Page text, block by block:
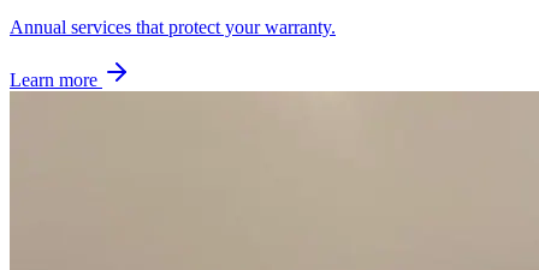
Annual services that protect your warranty.
Learn more